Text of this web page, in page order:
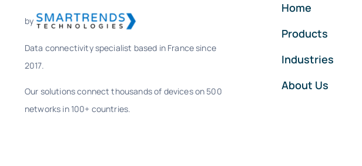
by
Data connectivity specialist based in France since
2017.
Our solutions connect thousands of devices on 500
networks in 100+ countries.
Home
Products
Industries
About Us